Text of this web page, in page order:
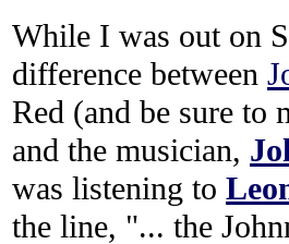
While I was out on
difference between
Red (and be sure to
and the musician,
was listening to
the line, "... the